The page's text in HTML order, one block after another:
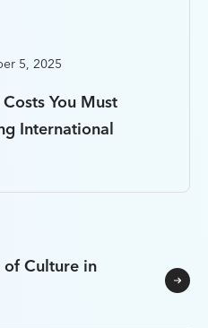
5, 2025
You Must
International
Culture in